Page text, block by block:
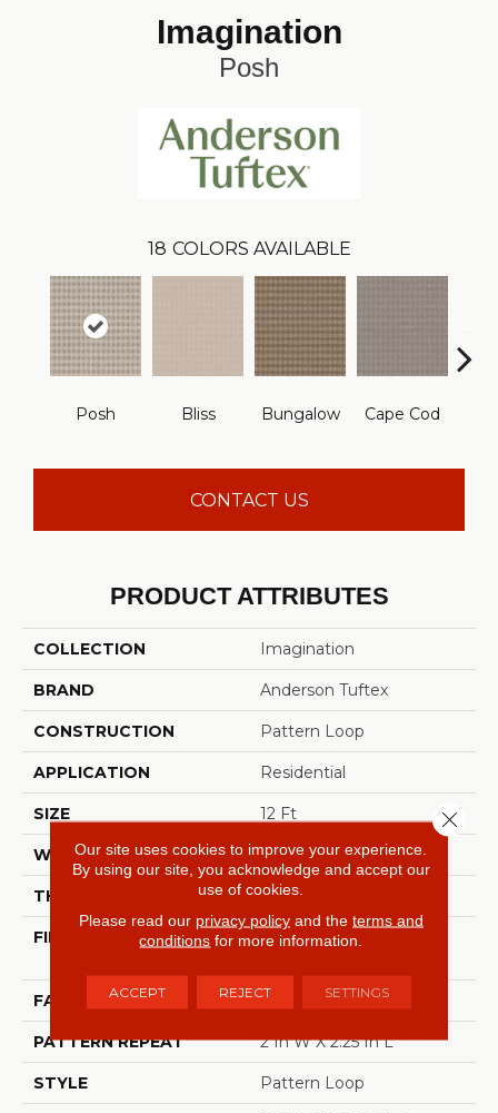
Imagination
Posh
18 COLORS AVAILABLE
Posh Bliss Bungalow Cape Cod
CONTACT US
PRODUCT ATTRIBUTES
COLLECTION Imagination
BRAND Anderson Tuftex
CONSTRUCTION Pattern Loop
APPLICATION Residential
SIZE 12 Ft
WIDTH 12 Ft
THICKNESS 0.33 In
FIBER
100% ANSO® High
FACE WEIGHT 46 Oz/yd²
PATTERN REPEAT 2 In W X 2.25 In L
STYLE Pattern Loop
Our site uses cookies to improve your experience.
By using our site, you acknowledge and accept our
use of cookies.
Please read our privacy policyand the terms and
conditions for more information.
ACCEPT REJECT SETTINGS
Close